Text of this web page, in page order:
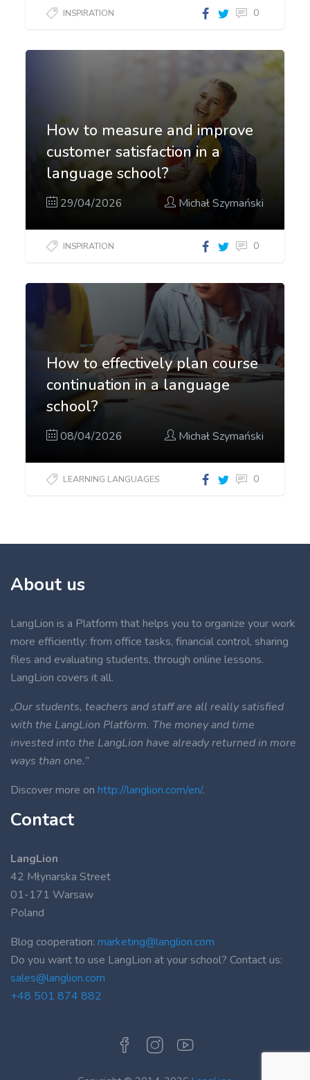
INSPIRATION 0
How to measure and improve
customer satisfaction in a
language school?
29/04/2026 Michał Szymański
INSPIRATION 0
How to effectively plan course
continuation in a language
school?
08/04/2026 Michał Szymański
LEARNING LANGUAGES 0
About us
LangLion is a Platform that helps you to organize your work
more efficiently: from office tasks, financial control, sharing
files and evaluating students, through online lessons.
LangLion covers it all.
„Our students, teachers and staff are all really satisfied
with the LangLion Platform. The money and time
invested into the LangLion have already returned in more
ways than one.”
Discover more on http://langlion.com/en/.
Contact
LangLion
42 Młynarska Street
01-171 Warsaw
Poland
Blog cooperation: marketing@langlion.com
Do you want to use LangLion at your school? Contact us:
sales@langlion.com
+48 501 874 882